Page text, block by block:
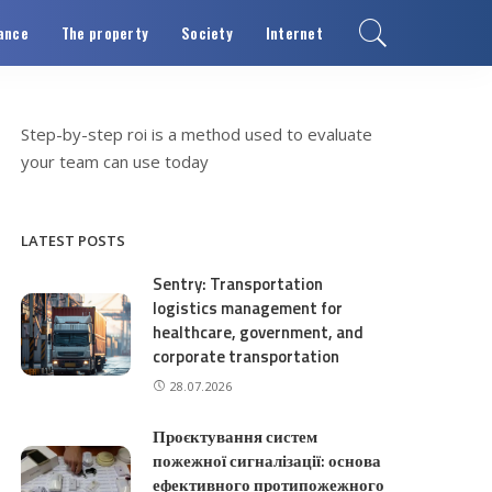
The property Society Internet
Step-by-steproi is a method used to evaluate
your team can use today
LATEST POSTS
Sentry: Transportation
logistics management for
healthcare, government, and
corporate transportation
28.07.2026
Проєктування систем
пожежної сигналізації: основа
ефективного протипожежного